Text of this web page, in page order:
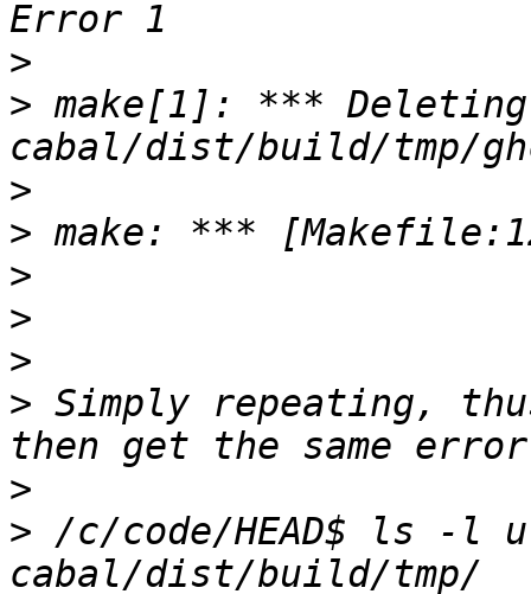
>
> make[1]: ***
>
>
>
>
>
> Simply repeating,
>
> /c/code/HEAD$ ls -l